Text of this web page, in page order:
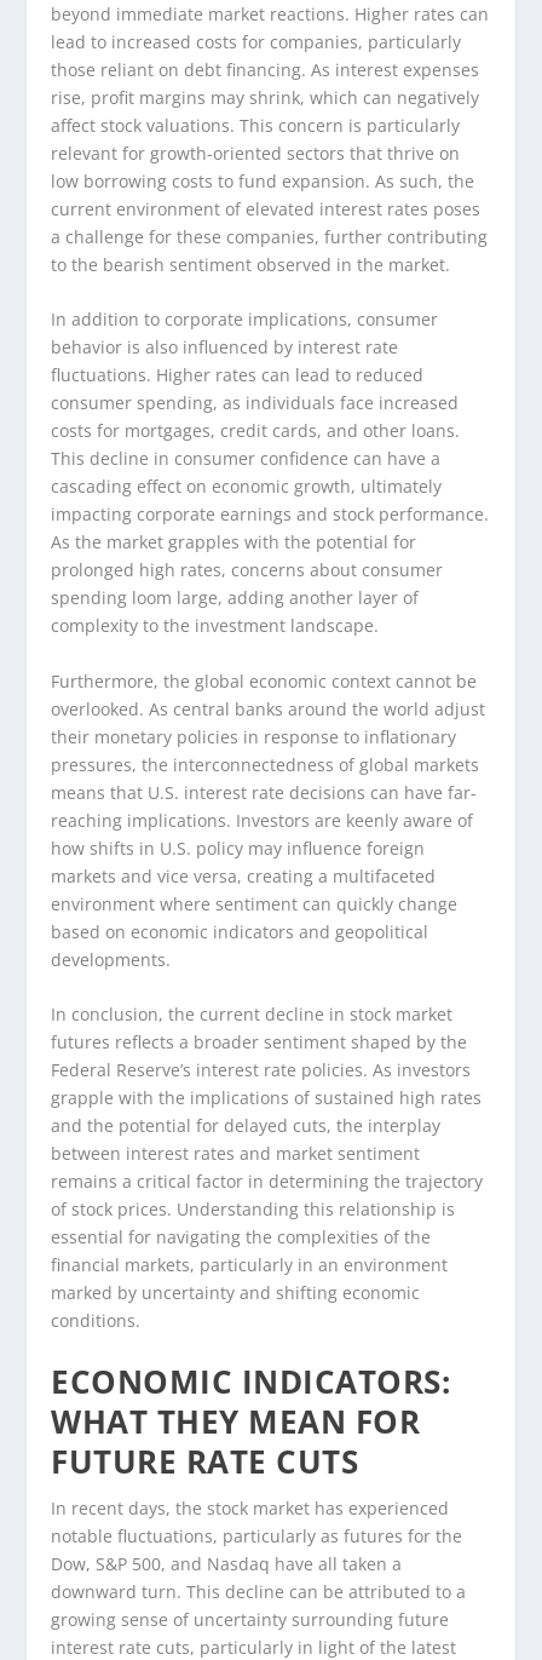
beyond immediate market reactions. Higher rates can
lead to increased costs for companies, particularly
those reliant on debt financing. As interest expenses
rise, profit margins may shrink, which can negatively
affect stock valuations. This concern is particularly
relevant for growth-oriented sectors that thrive on
low borrowing costs to fund expansion. As such, the
current environment of elevated interest rates poses
a challenge for these companies, further contributing
to the bearish sentiment observed in the market.
In addition to corporate implications, consumer
behavior is also influenced by interest rate
fluctuations. Higher rates can lead to reduced
consumer spending, as individuals face increased
costs for mortgages, credit cards, and other loans.
This decline in consumer confidence can have a
cascading effect on economic growth, ultimately
impacting corporate earnings and stock performance.
As the market grapples with the potential for
prolonged high rates, concerns about consumer
spending loom large, adding another layer of
complexity to the investment landscape.
Furthermore, the global economic context cannot be
overlooked. As central banks around the world adjust
their monetary policies in response to inflationary
pressures, the interconnectedness of global markets
means that U.S. interest rate decisions can have far-
reaching implications. Investors are keenly aware of
how shifts in U.S. policy may influence foreign
markets and vice versa, creating a multifaceted
environment where sentiment can quickly change
based on economic indicators and geopolitical
developments.
In conclusion, the current decline in stock market
futures reflects a broader sentiment shaped by the
Federal Reserve’s interest rate policies. As investors
grapple with the implications of sustained high rates
and the potential for delayed cuts, the interplay
between interest rates and market sentiment
remains a critical factor in determining the trajectory
of stock prices. Understanding this relationship is
essential for navigating the complexities of the
financial markets, particularly in an environment
marked by uncertainty and shifting economic
conditions.
ECONOMIC INDICATORS:
WHAT THEY MEAN FOR
FUTURE RATE CUTS
In recent days, the stock market has experienced
notable fluctuations, particularly as futures for the
Dow, S&P 500, and Nasdaq have all taken a
downward turn. This decline can be attributed to a
growing sense of uncertainty surrounding future
interest rate cuts, particularly in light of the latest